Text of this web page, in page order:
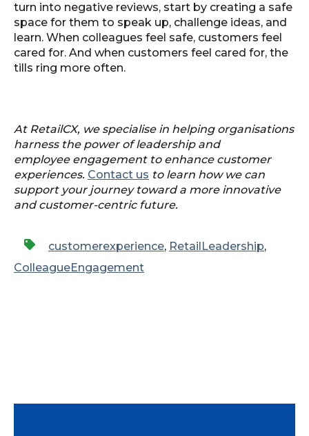
turn into negative reviews, start by creating a safe
space for them to speak up, challenge ideas, and
learn. When colleagues feel safe, customers feel
cared for. And when customers feel cared for, the
tills ring more often.
At RetailCX, we specialise in helping organisations
harness the power of leadership and
employee engagement to enhance customer
experiences. Contact us to learn how we can
support your journey toward a more innovative
and customer-centric future.
customerexperience, RetailLeadership,
ColleagueEngagement